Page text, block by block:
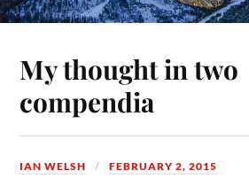
My thought in two
compendia
IAN WELSH FEBRUARY 2, 2015